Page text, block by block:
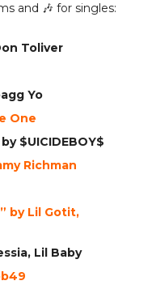
and 🎶 for singles:
Toliver
Yo
One
by $UICIDEBOY$
Richman
by Lil Gotit,
Lil Baby